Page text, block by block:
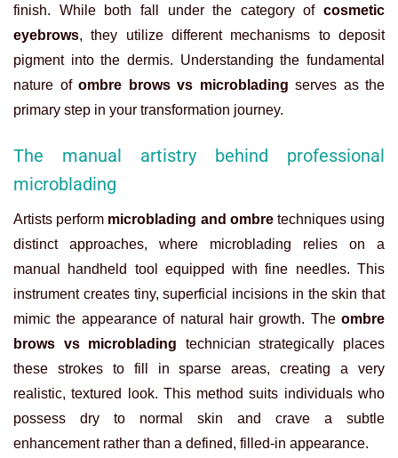
finish. While both fall under the category of cosmetic
eyebrows, they utilize different mechanisms to deposit
pigment into the dermis. Understanding the fundamental
nature of ombre brows vs microblading serves as the
primary step in your transformation journey.
The manual artistry behind professional
microblading
Artists perform microblading and ombretechniques using
distinct approaches, where microblading relies on a
manual handheld tool equipped with fine needles. This
instrument creates tiny, superficial incisions in the skin that
mimic the appearance of natural hair growth. The ombre
brows vs microblading technician strategically places
these strokes to fill in sparse areas, creating a very
realistic, textured look. This method suits individuals who
possess dry to normal skin and crave a subtle
enhancement rather than a defined, filled-in appearance.